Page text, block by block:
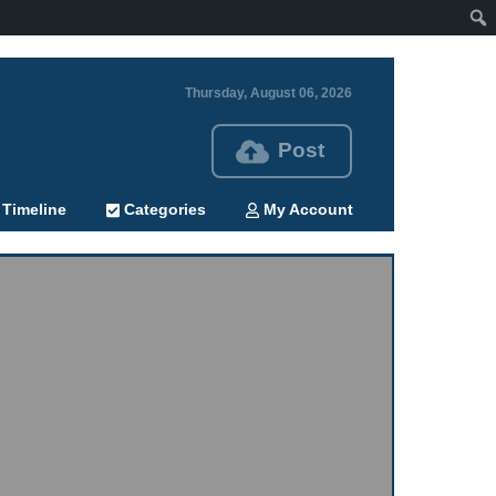
Thursday, August 06, 2026
Post
Timeline Categories My Account